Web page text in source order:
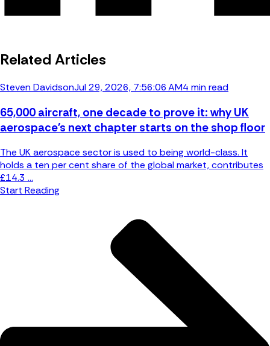
Related Articles
Steven DavidsonJul 29, 2026, 7:56:06 AM4 min read
65,000 aircraft, one decade to prove it: why UK
aerospace's next chapter starts on the shop floor
The UK aerospace sector is used to being world-class. It
holds a ten per cent share of the global market, contributes
£14.3 ...
Start Reading